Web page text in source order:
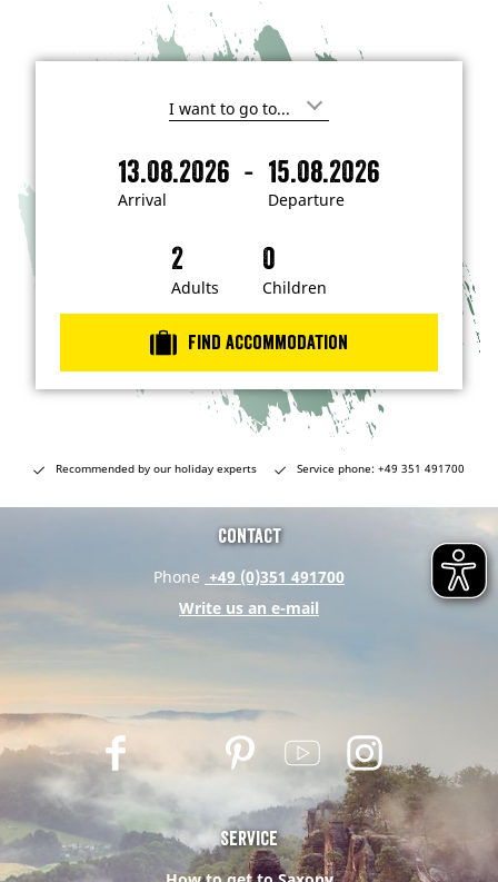
I
i
n
e
s
t
e
n
…
Arrival
13.08.2026 -
Departure
15.08.2026
A
D
r
e
Adults Children
Find accommodation
Recommended by our holiday experts Service phone: +49 351 491700
Contact
Phone +49 (0)351 491700
Write us an e-mail
F
a
e
w
t
t
n
t
e
u
t
u
n
s
t
a
Service